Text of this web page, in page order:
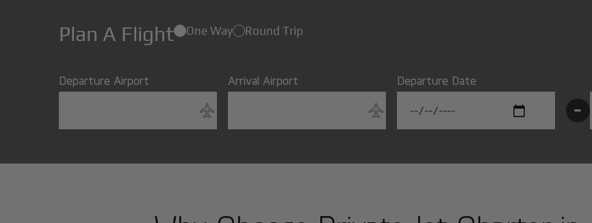
Plan A Flight One Way Round Trip
Departure Airport Arrival Airport Departure Date
-